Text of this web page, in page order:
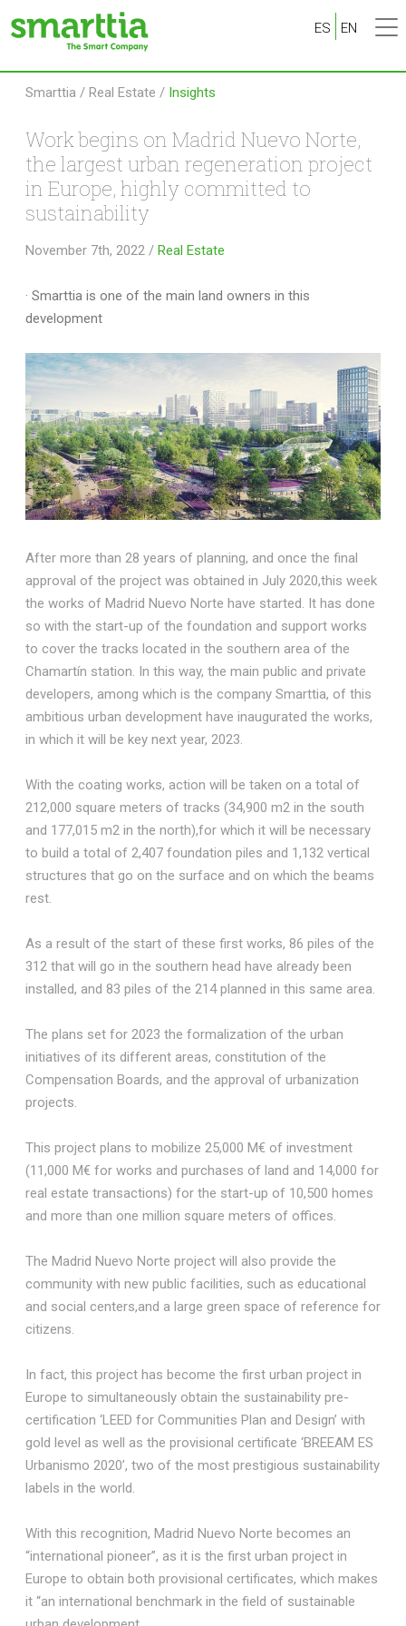
ES EN
Smarttia / Real Estate / Insights
Work begins on Madrid Nuevo Norte,
the largest urban regeneration project
in Europe, highly committed to
sustainability
November 7th, 2022 / Real Estate
· Smarttia is one of the main land owners in this
development
After more than 28 years of planning, and once the final
approval of the project was obtained in July 2020,this week
the works of Madrid Nuevo Norte have started. It has done
so with the start-up of the foundation and support works
to cover the tracks located in the southern area of the
Chamartín station. In this way, the main public and private
developers, among which is the company Smarttia, of this
ambitious urban development have inaugurated the works,
in which it will be key next year, 2023.
With the coating works, action will be taken on a total of
212,000 square meters of tracks (34,900 m2 in the south
and 177,015 m2 in the north),for which it will be necessary
to build a total of 2,407 foundation piles and 1,132 vertical
structures that go on the surface and on which the beams
rest.
As a result of the start of these first works, 86 piles of the
312 that will go in the southern head have already been
installed, and 83 piles of the 214 planned in this same area.
The plans set for 2023 the formalization of the urban
initiatives of its different areas, constitution of the
Compensation Boards, and the approval of urbanization
projects.
This project plans to mobilize 25,000 M€ of investment
(11,000 M€ for works and purchases of land and 14,000 for
real estate transactions) for the start-up of 10,500 homes
and more than one million square meters of offices.
The Madrid Nuevo Norte project will also provide the
community with new public facilities, such as educational
and social centers,and a large green space of reference for
citizens.
In fact, this project has become the first urban project in
Europe to simultaneously obtain the sustainability pre-
certification ‘LEED for Communities Plan and Design’ with
gold level as well as the provisional certificate ‘BREEAM ES
Urbanismo 2020’, two of the most prestigious sustainability
labels in the world.
With this recognition, Madrid Nuevo Norte becomes an
“international pioneer”, as it is the first urban project in
Europe to obtain both provisional certificates, which makes
it “an international benchmark in the field of sustainable